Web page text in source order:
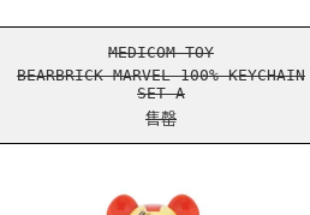
MEDICOM TOY
BEARBRICK MARVEL 100% KEYCHAIN
SET A
售罄